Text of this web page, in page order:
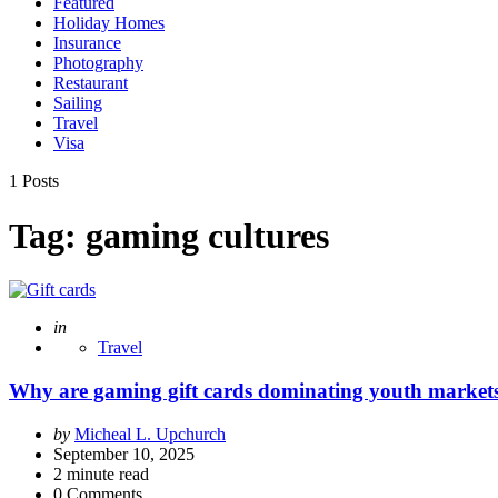
Holiday Homes
Insurance
Photography
Restaurant
Sailing
Travel
Visa
1 Posts
Tag: gaming cultures
Posted
in
Travel
Why are gaming gift cards dominating youth
Posted
by
by Micheal L. Upchurch
September 10, 2025
2 minute read
0 Comments